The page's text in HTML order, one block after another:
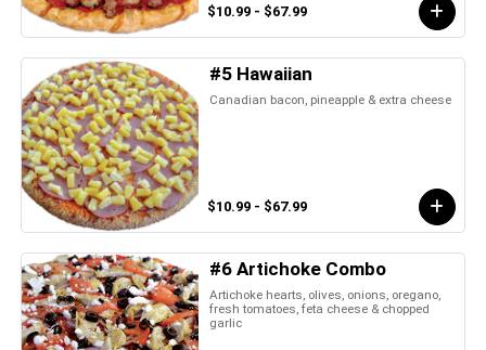
$10.99 - $67.99
#5 Hawaiian
Canadian bacon, pineapple & extra cheese
$10.99 - $67.99
#6 Artichoke Combo
Artichoke hearts, olives, onions, oregano,
fresh tomatoes, feta cheese & chopped
garlic